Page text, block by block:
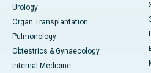
Urology
Organ Transplantation
Pulmonology
Obtestrics & Gynaecology
Internal Medicine